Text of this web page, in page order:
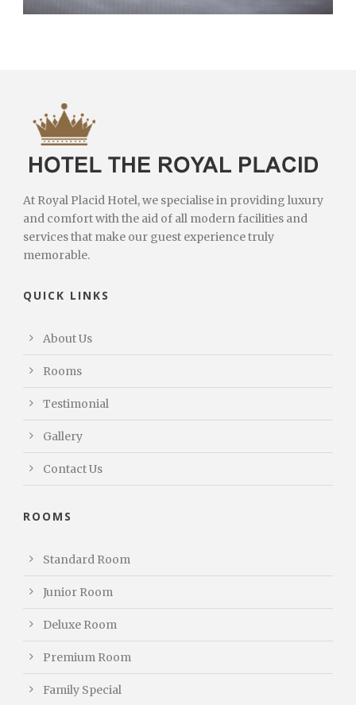
At Royal Placid Hotel, we specialise in providing luxury
and comfort with the aid of all modern facilities and
services that make our guest experience truly
memorable.
QUICK LINKS
About Us
Rooms
Testimonial
Gallery
Contact Us
ROOMS
Standard Room
Junior Room
Deluxe Room
Premium Room
Family Special